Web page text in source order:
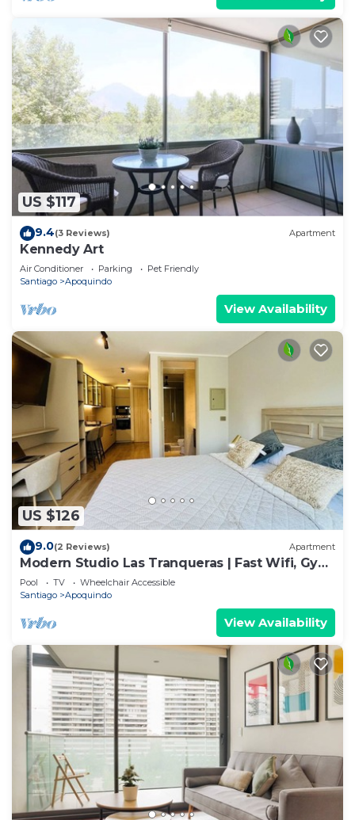
US $117
9.4(3 Reviews) Apartment
Kennedy Art
Air Conditioner Parking
Pet Friendly
Santiago
Apoquindo
View Availability
US $126
9.0(2 Reviews) Apartment
Modern Studio Las Tranqueras | Fast Wifi, Gym
& Laundry
Pool TV
Wheelchair Accessible
Santiago
Apoquindo
View Availability